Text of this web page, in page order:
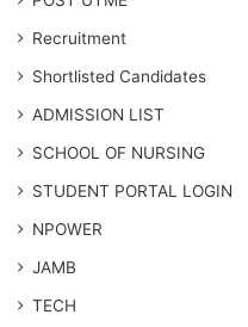
Recruitment
Shortlisted Candidates
ADMISSION LIST
SCHOOL OF NURSING
STUDENT PORTAL LOGIN
NPOWER
JAMB
TECH